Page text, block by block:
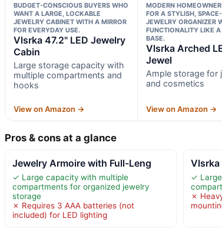
BUDGET-CONSCIOUS BUYERS WHO
WANT A LARGE, LOCKABLE
JEWELRY CABINET WITH A MIRROR
FOR EVERYDAY USE.
Vlsrka 47.2" LED Jewelry
Cabin
Large storage capacity with
multiple compartments and
hooks
View on Amazon →
MODERN
FOR A STYLISH,
JEWELRY ORGANIZER
FUNCTIONALITY LIKE
BASE.
Vlsrka Arched
Jewel
Ample storage for
and cosmetics
View on Amazon →
Pros & cons at a glance
Jewelry Armoire with Full-Leng
✓ Large capacity with multiple
compartments for organized jewelry
storage
✗ Requires 3 AAA batteries (not
included) for LED lighting
Vlsrka
✓
✗